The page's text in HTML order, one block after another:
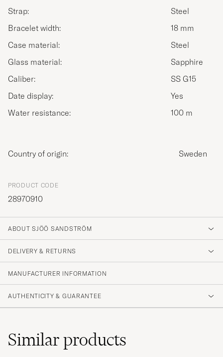
Strap:
Steel
Bracelet width:
18 mm
Case material:
Steel
Glass material:
Sapphire
Caliber:
SS G15
Date display:
Yes
Water resistance:
100 m
Country of origin: Sweden
PRODUCT CODE
28970910
ABOUT SJÖÖ SANDSTRÖM
DELIVERY & RETURNS
MANUFACTURER INFORMATION
AUTHENTICITY & GUARANTEE
Similarproducts